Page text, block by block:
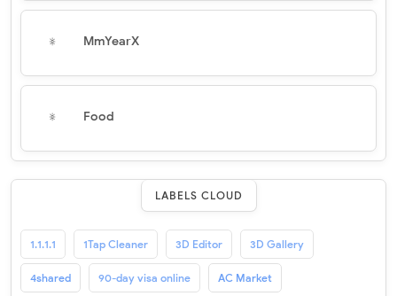
MmYearX
Food
LABELS CLOUD
1.1.1.1 1Tap Cleaner 3D Editor 3D Gallery
4shared 90-day visa online AC Market